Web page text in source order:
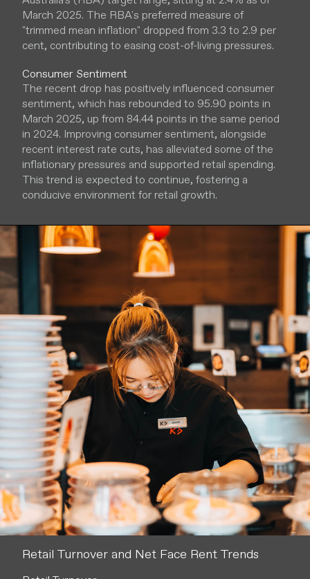
March 2025. The RBA's preferred measure of
"trimmed mean inflation" dropped from 3.3 to 2.9 per
cent, contributing to easing cost-of-living pressures.
Consumer Sentiment
The recent drop has positively influenced consumer
sentiment, which has rebounded to 95.90 points in
March 2025, up from 84.44 points in the same period
in 2024. Improving consumer sentiment, alongside
recent interest rate cuts, has alleviated some of the
inflationary pressures and supported retail spending.
This trend is expected to continue, fostering a
conducive environment for retail growth.
Retail Turnover and Net Face Rent Trends